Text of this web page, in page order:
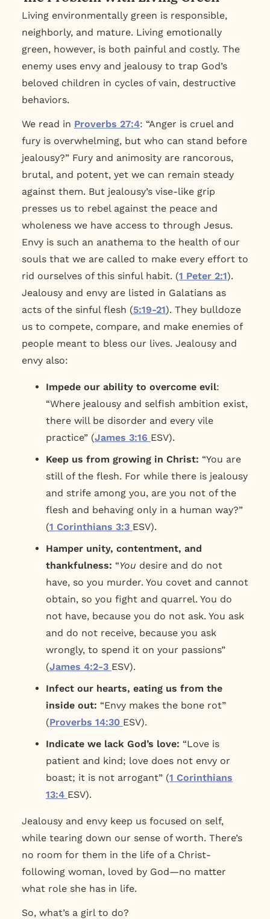
Living environmentally green is responsible,
neighborly, and mature. Living emotionally
green, however, is both painful and costly. The
enemy uses envy and jealousy to trap God’s
beloved children in cycles of vain, destructive
behaviors.
We read in Proverbs 27:4: “Anger is cruel and
fury is overwhelming, but who can stand before
jealousy?” Fury and animosity are rancorous,
brutal, and potent, yet we can remain steady
against them. But jealousy’s vise-like grip
presses us to rebel against the peace and
wholeness we have access to through Jesus.
Envy is such an anathema to the health of our
souls that we are called to make every effort to
rid ourselves of this sinful habit. (1 Peter 2:1).
Jealousy and envy are listed in Galatians as
acts of the sinful flesh (5:19-21). They bulldoze
us to compete, compare, and make enemies of
people meant to bless our lives. Jealousy and
envy also:
Impede our ability to overcome evil:
“Where jealousy and selfish ambition exist,
there will be disorder and every vile
practice” (James 3:16 ESV).
Keep us from growing in Christ: “You are
still of the flesh. For while there is jealousy
and strife among you, are you not of the
flesh and behaving only in a human way?”
(1 Corinthians 3:3 ESV).
Hamper unity, contentment, and
thankfulness: “You desire and do not
have, so you murder. You covet and cannot
obtain, so you fight and quarrel. You do
not have, because you do not ask. You ask
and do not receive, because you ask
wrongly, to spend it on your passions”
(James 4:2-3 ESV).
Infect our hearts, eating us from the
inside out: “Envy makes the bone rot”
(Proverbs 14:30 ESV).
Indicate we lack God’s love: “Love is
patient and kind; love does not envy or
boast; it is not arrogant” (1 Corinthians
13:4 ESV).
Jealousy and envy keep us focused on self,
while tearing down our sense of worth. There’s
no room for them in the life of a Christ-
following woman, loved by God—no matter
what role she has in life.
So, what’s a girl to do?